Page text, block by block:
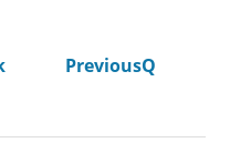
PreviousQ